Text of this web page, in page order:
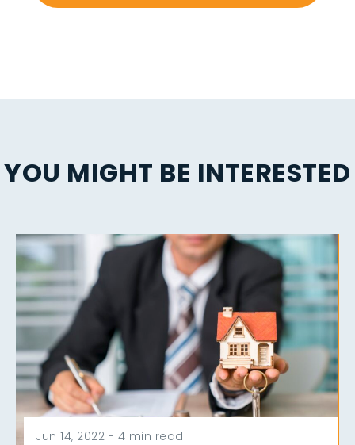
YOU MIGHT BE INTERESTED
Jun 14, 2022 - 4 min read